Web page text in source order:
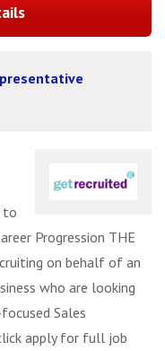
to
Progression THE
on behalf of an
who are looking
Sales
apply for full job